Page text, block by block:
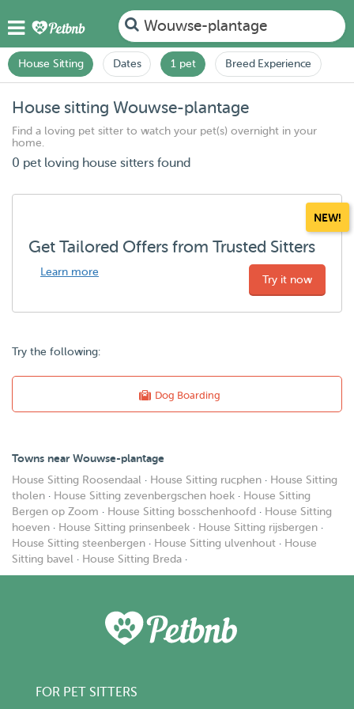
Wouwse-plantage
House Sitting Dates 1 pet Breed Experience
House sitting Wouwse-plantage
Find a loving pet sitter to watch your pet(s) overnight in your
home.
0 pet loving house sitters found
NEW!
Get Tailored Offers from Trusted Sitters
Learn more
Try it now
Try the following:
Dog Boarding
Towns near Wouwse-plantage
House Sitting Roosendaal · House Sitting rucphen · House Sitting
tholen · House Sitting zevenbergschen hoek · House Sitting
Bergen op Zoom · House Sitting bosschenhoofd · House Sitting
hoeven · House Sitting prinsenbeek · House Sitting rijsbergen ·
House Sitting steenbergen · House Sitting ulvenhout · House
Sitting bavel · House Sitting Breda ·
FOR PET SITTERS